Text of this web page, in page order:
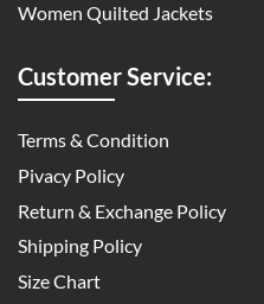
Women Quilted Jackets
Customer Service:
Terms & Condition
Pivacy Policy
Return & Exchange Policy
Shipping Policy
Size Chart